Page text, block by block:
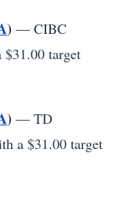
) — CIBC
target
) — TD
a $31.00 target